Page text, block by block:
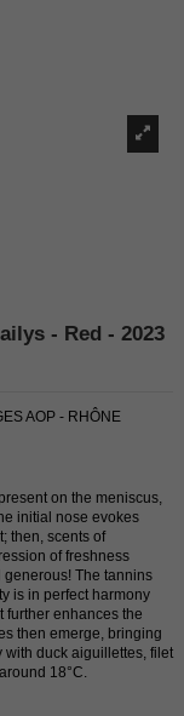
- Red - 2023
AOP - RHÔNE
on the meniscus,
initial nose evokes
then, scents of
of freshness
The tannins
is in perfect harmony
further enhances the
then emerge, bringing
with duck aiguillettes, filet
18°C.